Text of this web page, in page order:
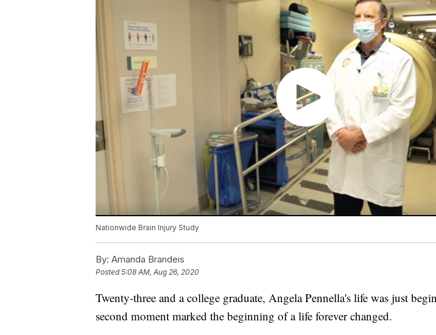
Nationwide Brain Injury Study
By: Amanda Brandeis
Posted5:08 AM, Aug 26, 2020
Twenty-three and a college graduate, Angela Pennella's life was just
second moment marked the beginning of a life forever changed.